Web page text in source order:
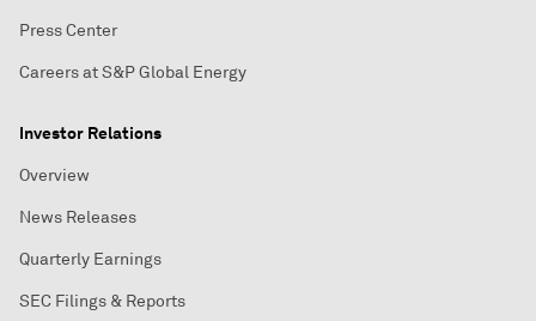
Press Center
Careers at S&P Global Energy
Investor Relations
Overview
News Releases
Quarterly Earnings
SEC Filings & Reports